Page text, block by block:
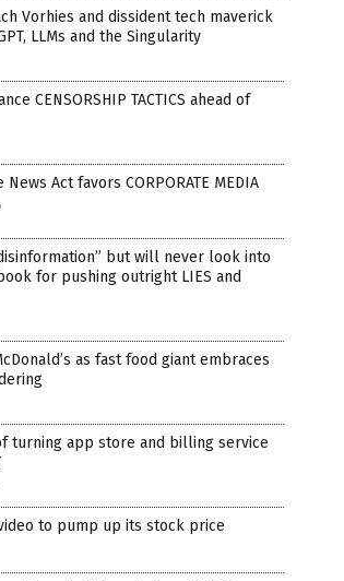
Vorhies and dissident tech maverick
LLMs and the Singularity
CENSORSHIP TACTICS ahead of
Act favors CORPORATE MEDIA
but will never look into
for pushing outright LIES and
as fast food giant embraces
turning app store and billing service
to pump up its stock price